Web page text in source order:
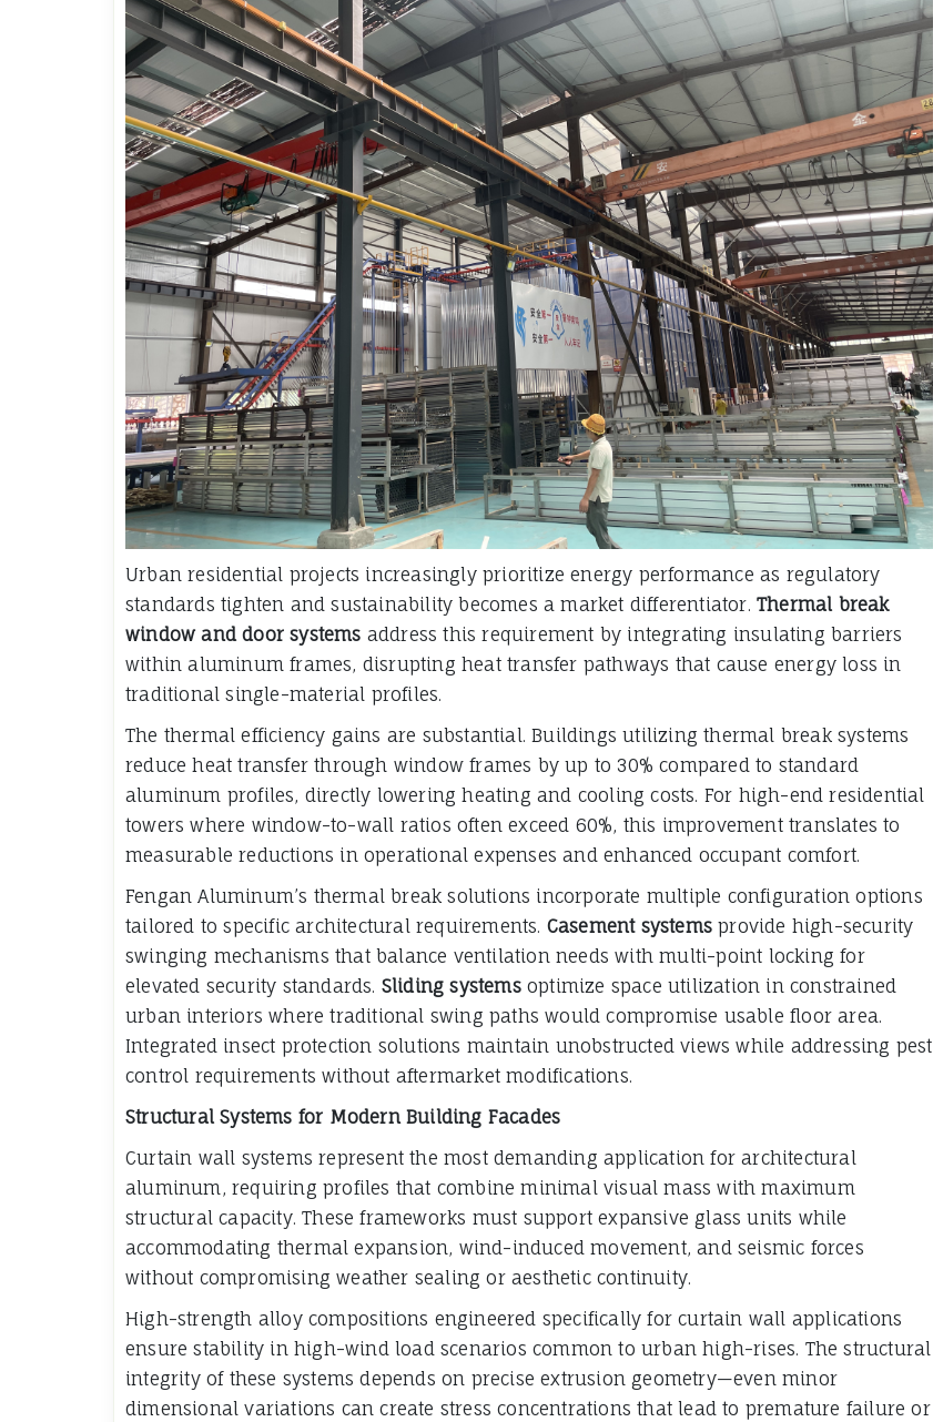
Urban residential projects increasingly prioritize energy performance as regulatory
standards tighten and sustainability becomes a market differentiator.Thermal break
window and door systems address this requirement by integrating insulating barriers
within aluminum frames, disrupting heat transfer pathways that cause energy loss in
traditional single-material profiles.
The thermal efficiency gains are substantial. Buildings utilizing thermal break systems
reduce heat transfer through window frames by up to 30% compared to standard
aluminum profiles, directly lowering heating and cooling costs. For high-end residential
towers where window-to-wall ratios often exceed 60%, this improvement translates to
measurable reductions in operational expenses and enhanced occupant comfort.
Fengan Aluminum’s thermal break solutions incorporate multiple configuration options
tailored to specific architectural requirements. Casement systems provide high-security
swinging mechanisms that balance ventilation needs with multi-point locking for
elevated security standards. Sliding systemsoptimize space utilization in constrained
urban interiors where traditional swing paths would compromise usable floor area.
Integrated insect protection solutions maintain unobstructed views while addressing pest
control requirements without aftermarket modifications.
Structural Systems for Modern Building Facades
Curtain wall systems represent the most demanding application for architectural
aluminum, requiring profiles that combine minimal visual mass with maximum
structural capacity. These frameworks must support expansive glass units while
accommodating thermal expansion, wind-induced movement, and seismic forces
without compromising weather sealing or aesthetic continuity.
High-strength alloy compositions engineered specifically for curtain wall applications
ensure stability in high-wind load scenarios common to urban high-rises. The structural
integrity of these systems depends on precise extrusion geometry—even minor
dimensional variations can create stress concentrations that lead to premature failure or